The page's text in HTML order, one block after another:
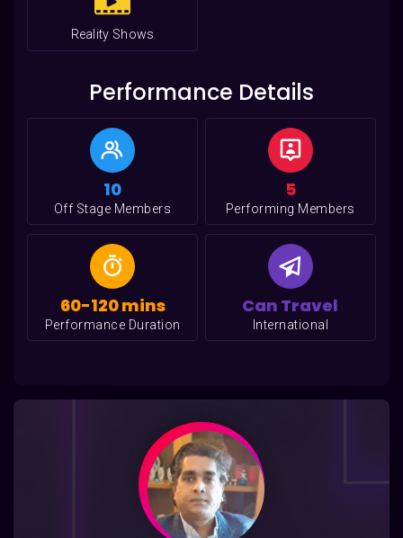
Reality Shows
Performance Details
10
Off Stage Members
5
Performing Members
60-120 mins
Performance Duration
Can Travel
International